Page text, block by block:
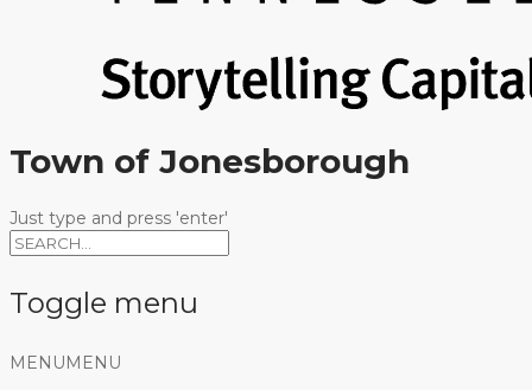
Town of Jonesborough
Just type and press 'enter'
Toggle menu
Skip
MENU MENU